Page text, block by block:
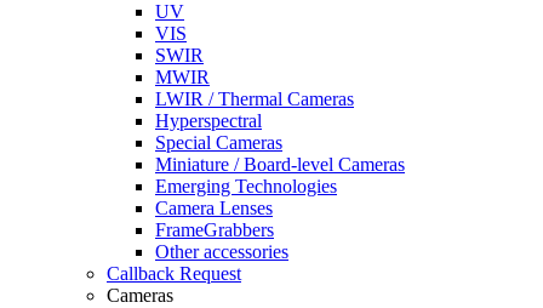
UV
VIS
SWIR
MWIR
LWIR / Thermal Cameras
Hyperspectral
Special Cameras
Miniature / Board-level Cameras
Emerging Technologies
Camera Lenses
FrameGrabbers
Other accessories
Callback Request
Cameras